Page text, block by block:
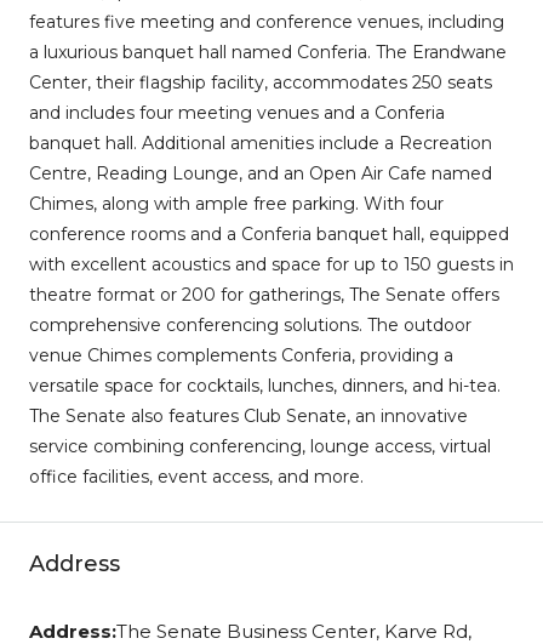
features five meeting and conference venues, including
a luxurious banquet hall named Conferia. The Erandwane
Center, their flagship facility, accommodates 250 seats
and includes four meeting venues and a Conferia
banquet hall. Additional amenities include a Recreation
Centre, Reading Lounge, and an Open Air Cafe named
Chimes, along with ample free parking. With four
conference rooms and a Conferia banquet hall, equipped
with excellent acoustics and space for up to 150 guests in
theatre format or 200 for gatherings, The Senate offers
comprehensive conferencing solutions. The outdoor
venue Chimes complements Conferia, providing a
versatile space for cocktails, lunches, dinners, and hi-tea.
The Senate also features Club Senate, an innovative
service combining conferencing, lounge access, virtual
office facilities, event access, and more.
Address
Address:The Senate Business Center, Karve Rd,